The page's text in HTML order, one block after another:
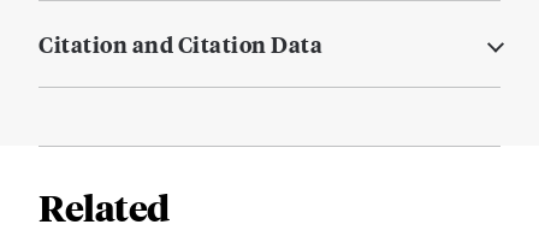
Citation and Citation Data
Related